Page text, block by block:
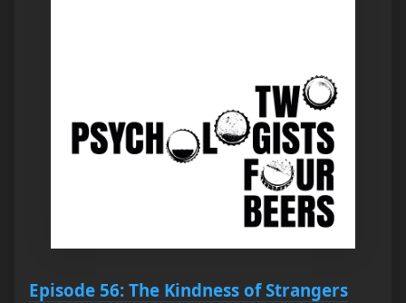
Episode 56: The Kindness of Strangers